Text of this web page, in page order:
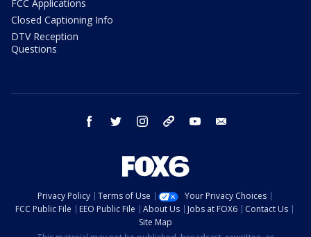
FCC Applications
Closed Captioning Info
DTV Reception
Questions
facebook twitter instagram threads youtube
Privacy Policy Terms of Use
Your Privacy Choices
FCC Public File
EEO Public File About Us Jobs at FOX6
Contact Us
Site Map